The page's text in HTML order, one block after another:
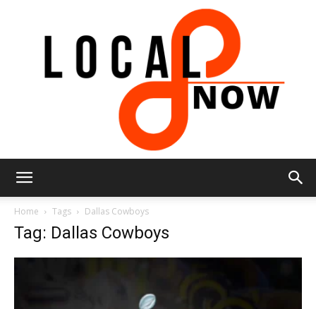
Home Tags Dallas Cowboys
Tag: Dallas Cowboys